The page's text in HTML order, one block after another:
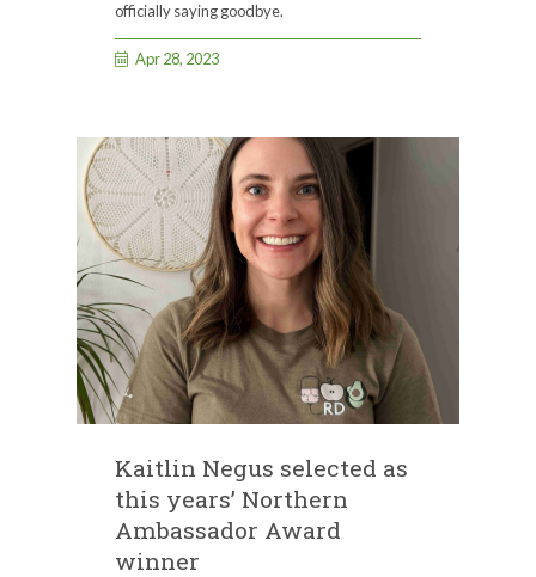
officially saying goodbye.
Apr 28, 2023
Kaitlin Negus selected as
this years’ Northern
Ambassador Award
winner